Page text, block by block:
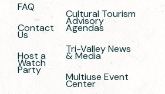
FAQ
Contact
Us
Host a
Watch
Party
Cultural Tourism
Advisory
Agendas
Tri-Valley News
& Media
Multiuse Event
Center